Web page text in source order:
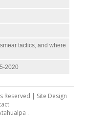
tactics, and where
2020
Reserved | Site Design
.